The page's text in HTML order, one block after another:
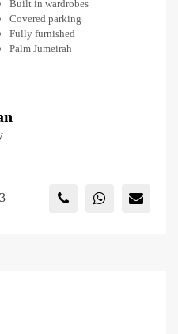
Built in wardrobes
Covered parking
Fully furnished
Palm Jumeirah
3